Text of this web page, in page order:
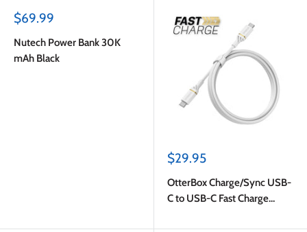
Sale
$69.99
Nutech Power Bank 30K
mAh Black
Sale
$29.95
OtterBox Charge/Sync USB-
C to USB-C Fast Charge